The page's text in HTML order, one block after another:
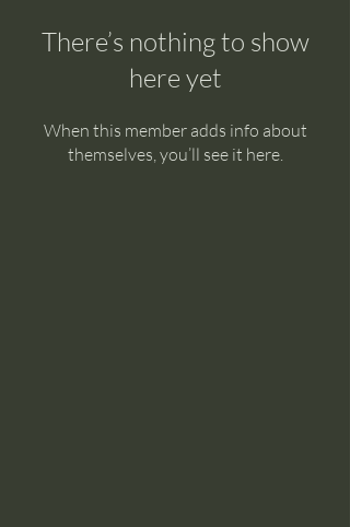
There’s nothing to show
here yet
When this member adds info about
themselves, you’ll see it here.